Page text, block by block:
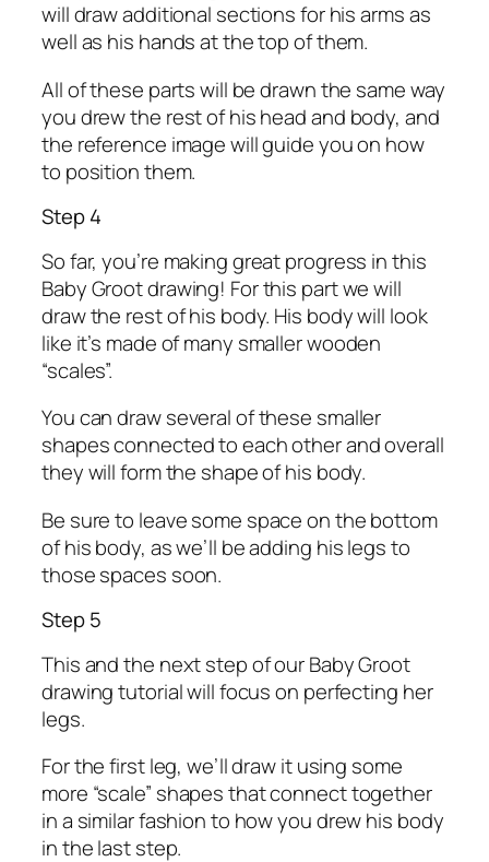
will draw additional sections for his arms as
well as his hands at the top of them.
All of these parts will be drawn the same way
you drew the rest of his head and body, and
the reference image will guide you on how
to position them.
Step 4
So far, you’re making great progress in this
Baby Groot drawing! For this part we will
draw the rest of his body. His body will look
like it’s made of many smaller wooden
“scales”.
You can draw several of these smaller
shapes connected to each other and overall
they will form the shape of his body.
Be sure to leave some space on the bottom
of his body, as we’ll be adding his legs to
those spaces soon.
Step 5
This and the next step of our Baby Groot
drawing tutorial will focus on perfecting her
legs.
For the first leg, we’ll draw it using some
more “scale” shapes that connect together
in a similar fashion to how you drew his body
in the last step.